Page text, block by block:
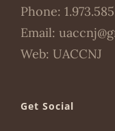
Phone:
Email:
Web: UACCNJ
Get Social